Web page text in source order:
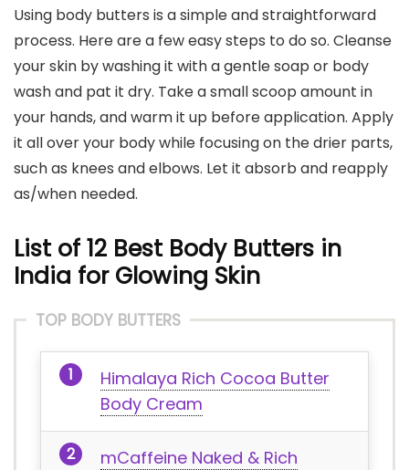
Using body butters is a simple and straightforward
process. Here are a few easy steps to do so. Cleanse
your skin by washing it with a gentle soap or body
wash and pat it dry. Take a small scoop amount in
your hands, and warm it up before application. Apply
it all over your body while focusing on the drier parts,
such as knees and elbows. Let it absorb and reapply
as/when needed.
List of 12 Best Body Butters in
India for Glowing Skin
TOP BODY BUTTERS
Himalaya Rich Cocoa Butter
Body Cream
mCaffeine Naked & Rich